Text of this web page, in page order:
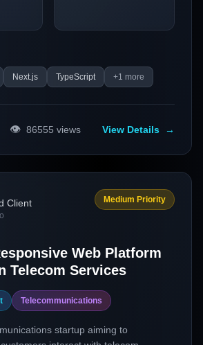
Next.js TypeScript +1 more
👁️ 86555 views View Details →
Client Medium Priority
Web Platform
Telecom Services
Telecommunications
startup aiming to